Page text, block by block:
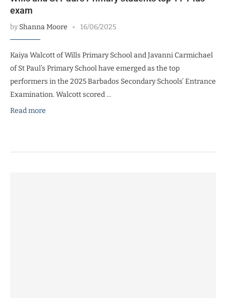
exam
byShanna Moore 16/06/2025
Kaiya Walcott of Wills Primary School and Javanni Carmichael
of St Paul’s Primary School have emerged as the top
performers in the 2025 Barbados Secondary Schools’ Entrance
Examination. Walcott scored …
Read more